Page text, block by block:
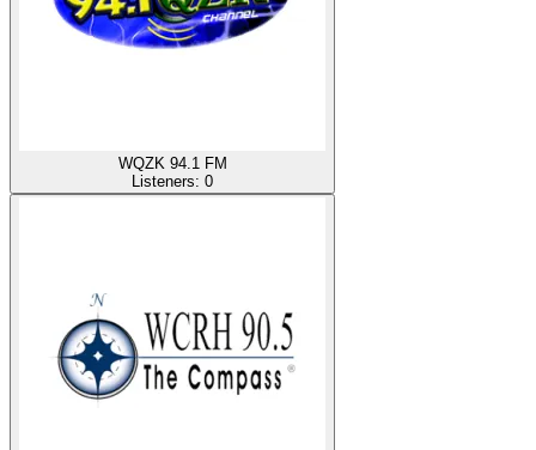
WQZK 94.1 FM
Listeners: 0